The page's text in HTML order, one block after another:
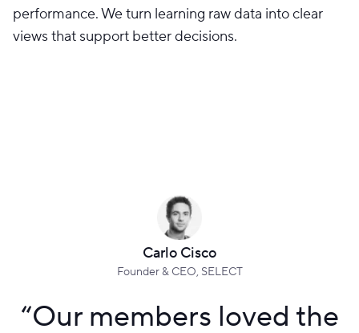
performance. We turn learning raw data into clear
views that support better decisions.
Carlo Cisco
Founder & CEO, SELECT
“Our members loved the